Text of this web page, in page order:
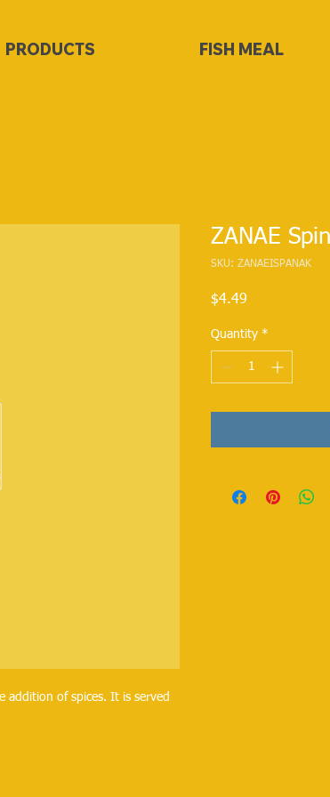
PRODUCTS FISH MEAL
addition of spices. It is served
ZANAE
SKU: ZANAEISPANAK
$4.49
Quantity *